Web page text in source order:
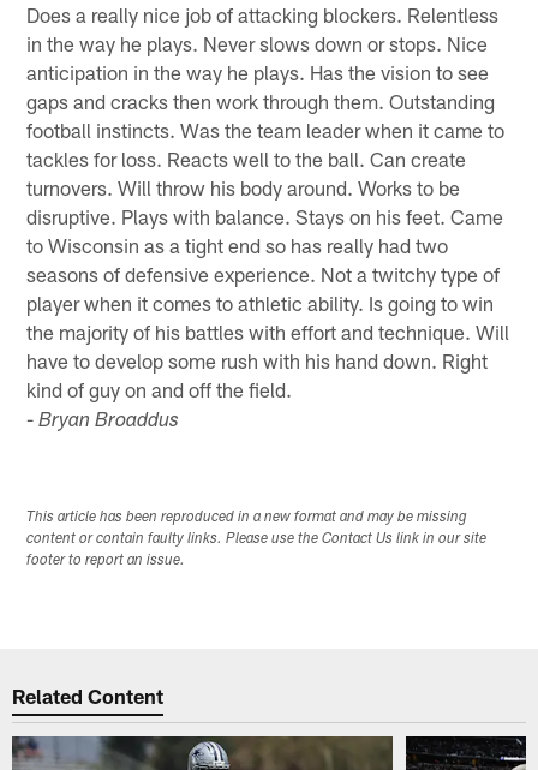
Does a really nice job of attacking blockers. Relentless
in the way he plays. Never slows down or stops. Nice
anticipation in the way he plays. Has the vision to see
gaps and cracks then work through them. Outstanding
football instincts. Was the team leader when it came to
tackles for loss. Reacts well to the ball. Can create
turnovers. Will throw his body around. Works to be
disruptive. Plays with balance. Stays on his feet. Came
to Wisconsin as a tight end so has really had two
seasons of defensive experience. Not a twitchy type of
player when it comes to athletic ability. Is going to win
the majority of his battles with effort and technique. Will
have to develop some rush with his hand down. Right
kind of guy on and off the field.
-Bryan Broaddus
This article has been reproduced in a new format and may be missing
content or contain faulty links. Please use the Contact Us link in our site
footer to report an issue.
Related Content